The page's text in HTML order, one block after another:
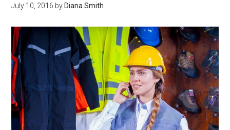
July 10, 2016 by Diana Smith